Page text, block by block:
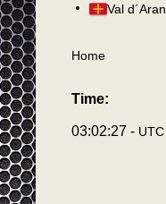
Val d´Aran
Home
Time:
03:02:30 - UTC